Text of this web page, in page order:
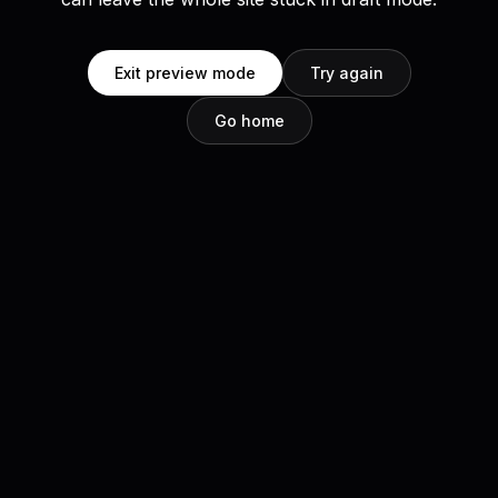
Exit preview mode Try again
Go home